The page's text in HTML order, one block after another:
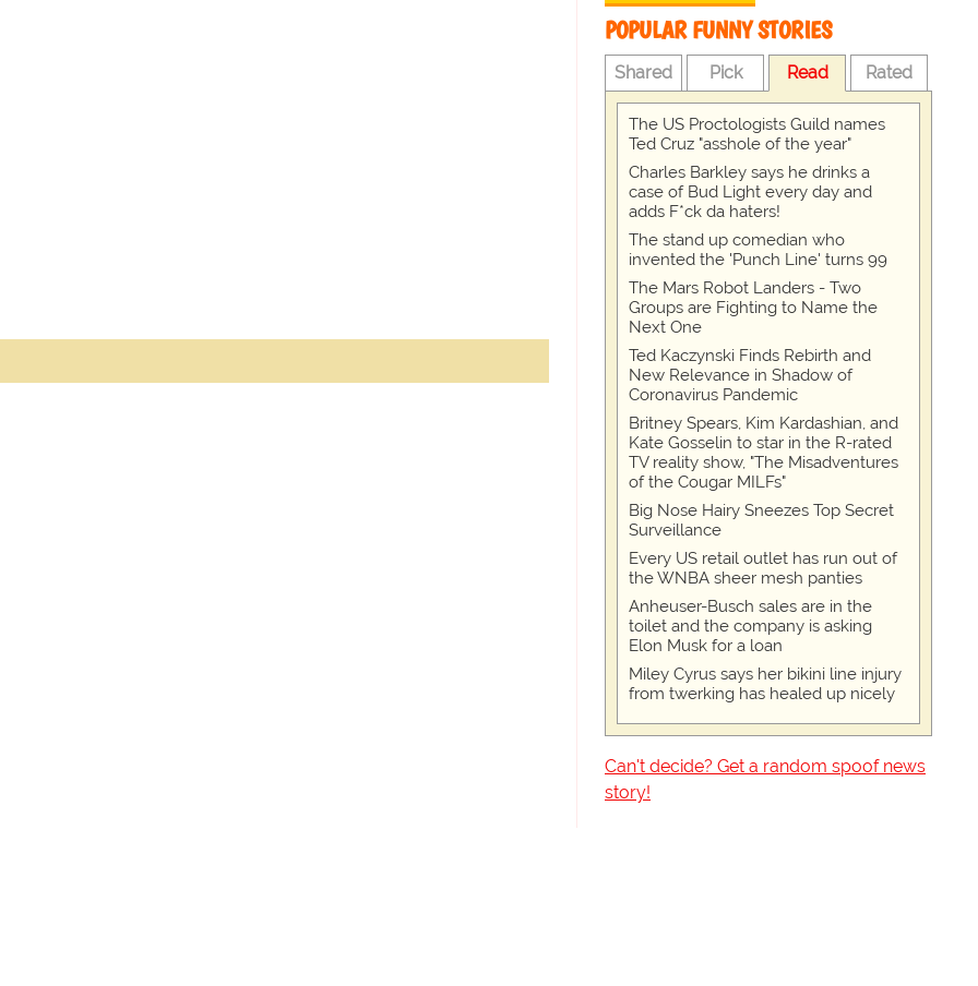
POPULAR FUNNY STORIES
Shared Pick Read Rated
The US Proctologists Guild names
Ted Cruz "asshole of the year"
Charles Barkley says he drinks a
case of Bud Light every day and
adds F*ck da haters!
The stand up comedian who
invented the 'Punch Line' turns 99
The Mars Robot Landers - Two
Groups are Fighting to Name the
Next One
Ted Kaczynski Finds Rebirth and
New Relevance in Shadow of
Coronavirus Pandemic
Britney Spears, Kim Kardashian, and
Kate Gosselin to star in the R-rated
TV reality show, "The Misadventures
of the Cougar MILFs"
Big Nose Hairy Sneezes Top Secret
Surveillance
Every US retail outlet has run out of
the WNBA sheer mesh panties
Anheuser-Busch sales are in the
toilet and the company is asking
Elon Musk for a loan
Miley Cyrus says her bikini line injury
from twerking has healed up nicely
Can't decide? Get a random spoof news
story!